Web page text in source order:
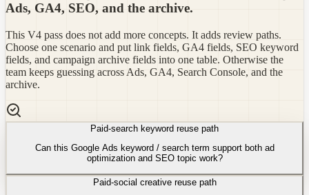
Ads, GA4, SEO, and the archive.
This V4 pass does not add more concepts. It adds review paths.
Choose one scenario and put link fields, GA4 fields, SEO keyword
fields, and campaign archive fields into one table. Otherwise the
team keeps guessing across Ads, GA4, Search Console, and the
archive.
Paid-search keyword reuse path
Can this Google Ads keyword / search term support both ad
optimization and SEO topic work?
Paid-social creative reuse path